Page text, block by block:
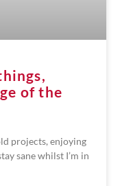
of the
projects, enjoying
sane whilst I’m in